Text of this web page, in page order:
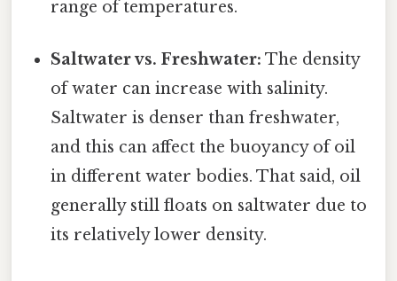
range of temperatures.
Saltwater vs. Freshwater: The density
of water can increase with salinity.
Saltwater is denser than freshwater,
and this can affect the buoyancy of oil
in different water bodies. That said, oil
generally still floats on saltwater due to
its relatively lower density.